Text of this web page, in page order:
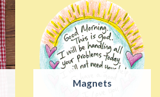
Magnets